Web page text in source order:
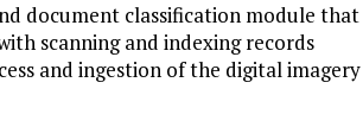
document classification module that
scanning and indexing records
and ingestion of the digital imagery